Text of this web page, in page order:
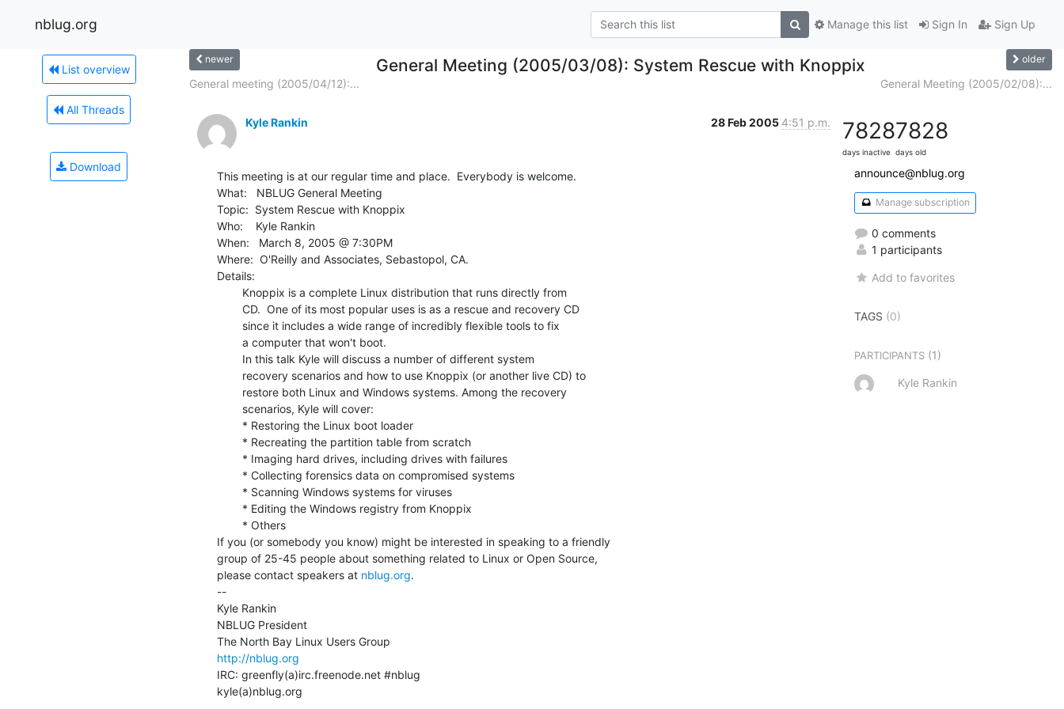
nblug.org Sign In Sign Up
Manage this list
List overview
All Threads
Download
newer General Meeting (2005/03/08): System Rescue with Knoppix older
General meeting (2005/04/12):... General Meeting (2005/02/08):...
Kyle Rankin 28 Feb 2005 4:51 p.m.
This meeting is at our regular time and place.  Everybody is welcome.
What:   NBLUG General Meeting
Topic:  System Rescue with Knoppix
Who:    Kyle Rankin
When:   March 8, 2005 @ 7:30PM
Where:  O'Reilly and Associates, Sebastopol, CA.
Details:
If you (or somebody you know) might be interested in speaking to a friendly
group of 25-45 people about something related to Linux or Open Source,
please contact speakers at nblug.org.
--
Kyle Rankin
NBLUG President
http://nblug.org
IRC: greenfly(a)irc.freenode.net #nblug
kyle(a)nblug.org
7828
days inactive
7828
days old
announce@nblug.org
Manage subscription
0 comments
1 participants
Add to favorites
TAGS (0)
PARTICIPANTS (1)
Kyle Rankin